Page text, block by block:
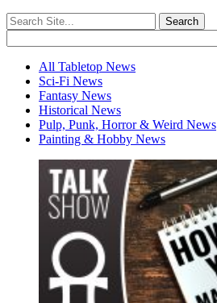
All Tabletop News
Sci-Fi News
Fantasy News
Historical News
Pulp, Punk, Horror & Weird News
Painting & Hobby News